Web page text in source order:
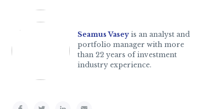
Seamus Vaseyis an analyst and
portfolio manager with more
than 22 years of investment
industry experience.